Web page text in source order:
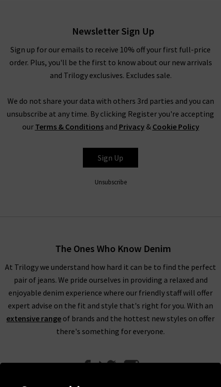
Newsletter Sign Up
Sign up for our emails to receive 10% off your first full-price
order. Plus, you'll be the first to know about our new arrivals
and Trilogy exclusives. Excludes sale.
We do not share your data with others 3rd parties and you can
unsubscribe at any time. By clicking Register you're accepting
our Terms & Conditionsand Privacy& Cookie Policy
Sign Up
Unsubscribe
The Ones Who Know Denim
At Trilogy we understand how hard it can be to find the perfect
pair of jeans. We pride ourselves in providing a relaxed and
enjoyable denim experience where our friendly staff will offer
expert advise on the fit and style that's right for you. With an
extensive range of brands and the hottest new styles on offer
there's something for everyone.